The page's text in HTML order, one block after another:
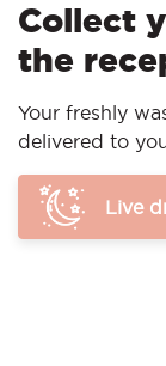
Collect
the
Your freshly
delivered to
Live